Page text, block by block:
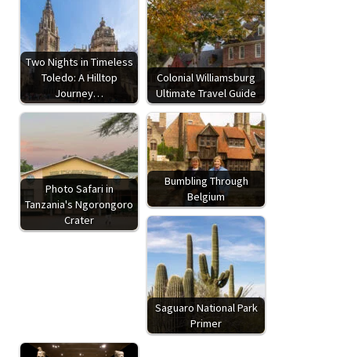
Two Nights in Timeless
Toledo: A Hilltop
Journey…
Colonial Williamsburg
Ultimate Travel Guide
Photo Safari in
Tanzania's Ngorongoro
Crater
Bumbling Through
Belgium
Saguaro National Park
Primer